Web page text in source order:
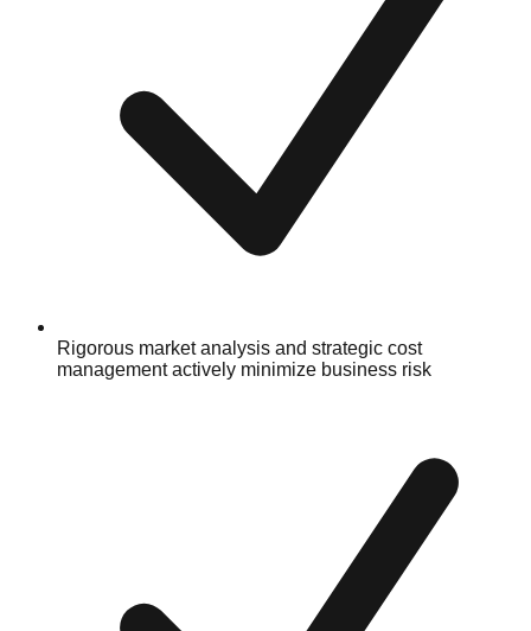
Rigorous market analysis and strategic cost
management actively minimize business risk